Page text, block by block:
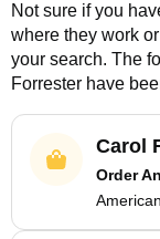
Not sure if you
where they work
your search. The
Forrester have
Carol
Order